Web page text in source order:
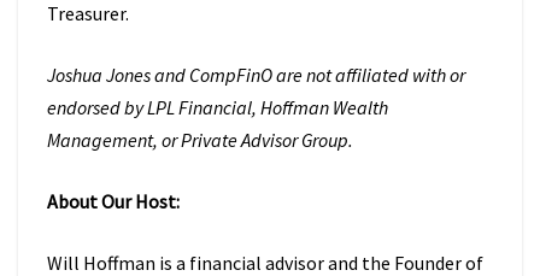
Treasurer.
Joshua Jones and CompFinO are not affiliated with or
endorsed by LPL Financial, Hoffman Wealth
Management, or Private Advisor Group.
About Our Host:
Will Hoffman is a financial advisor and the Founder of